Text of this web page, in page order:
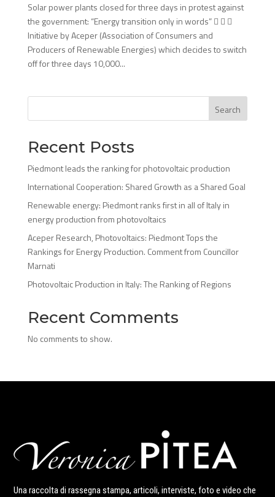
Solar power plants closed for three days in protest against
the government: “Energy transition only in words”   
Initiative by Aceper (Association of Consumers and
Producers of Renewable Energies) which decides to switch
off for three days 10,000...
Search
Recent Posts
Piedmont leads the ranking for photovoltaic production
International Cooperation: Shared Growth as a Shared Goal
Renewable energy: Piedmont ranks first in all of Italy in
energy production from photovoltaics
Aceper Research, Photovoltaics: Piedmont Tops the
Rankings for Energy Production. Comment from Councillor
Marnati
Photovoltaic Production in Italy: The Ranking of Regions
Recent Comments
No comments to show.
Una raccolta di rassegna stampa, articoli, interviste, foto e video che